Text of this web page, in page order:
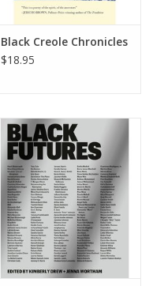
Black Creole Chronicles
$18.95